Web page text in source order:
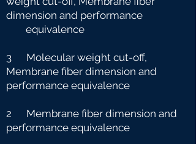
dimension and performance
equivalence
3 Molecular weight cut-off,
Membrane fiber dimension and
performance equivalence
2 Membrane fiber dimension and
performance equivalence